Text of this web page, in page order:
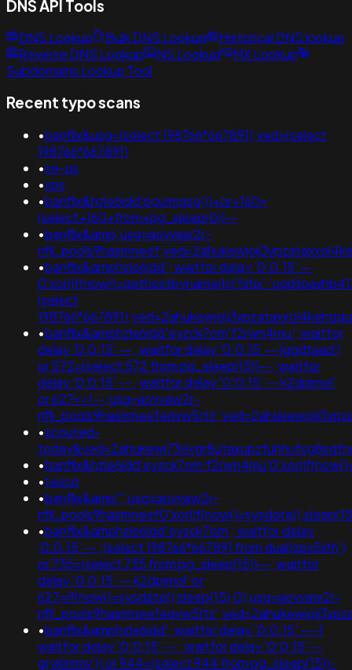
DNS API Tools
DNS Lookup Bulk DNS Lookup
Historical DNS lookup
Reverse DNS Lookup
NS Lookup
MX Lookup
Subdomains Lookup Tool
Recent typo scans
•banflix&usg=(select 198766*667891);ved=(select
198766*667891)
•se-us
•vps
•banflix&hzle6idd'pcurmgsg'))+or+160=
(select+160+from+pg_sleep(0))--
•banflix&amp;usg=aovvaw2r-
•banflix&amphzle6idd'; waitfor delay '0:0:15' --
(select
•banflix&amphzle6idd'eyzck7om'f2rwn4mu'; waitfor
delay '0:0:15' -- ; waitfor delay '0:0:15' -- lgqdtaad')
or 572=(select 572 from pg_sleep(15))--; waitfor
delay '0:0:15' -- ; waitfor delay '0:0:15' -- k2dpjmol'
or 627=<!--;usg=aovvaw2r-
•scouted-
•
•tesco
•banflix&amp'";usg=aovvaw2r-
•banflix&amphzle6idd'eyzck7om'; waitfor delay
'0:0:15' -- ;(select 198766*667891 from dual)zpx5iith')
or 735=(select 735 from pg_sleep(15))--; waitfor
delay '0:0:15' -- k2dpjmol' or
627=if(now()=sysdate(),sleep(15),0);usg=aovvaw2r-
•banflix&amphzle6idd'; waitfor delay '0:0:15' ---1
waitfor delay '0:0:15' -- ; waitfor delay '0:0:15' --
gryklmmv')) or 944=(select 944 from pg_sleep(15))-